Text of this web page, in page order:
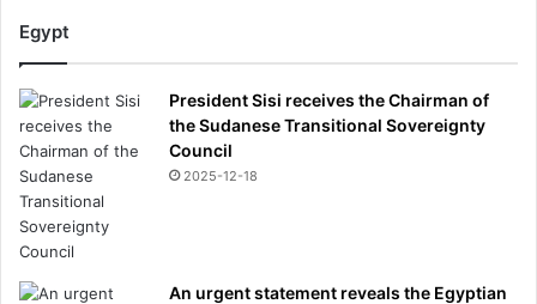
Egypt
President Sisi receives the Chairman of
the Sudanese Transitional Sovereignty
Council
2025-12-18
An urgent statement reveals the Egyptian